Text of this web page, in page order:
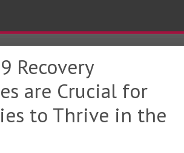
Recovery
are Crucial for
to Thrive in the